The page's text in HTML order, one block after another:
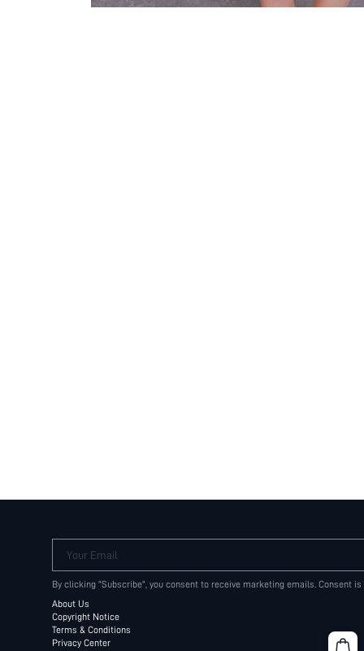
Your Email
By clicking "Subscribe", you consent to receive marketing emails. Consent
About Us
Copyright Notice
Terms & Conditions
Privacy Center